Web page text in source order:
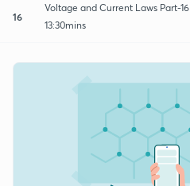
16
Voltage and Current Laws Part-16
13:30mins